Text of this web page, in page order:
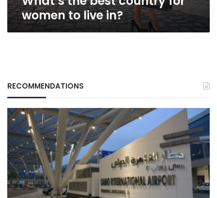
women to live in?
RECOMMENDATIONS